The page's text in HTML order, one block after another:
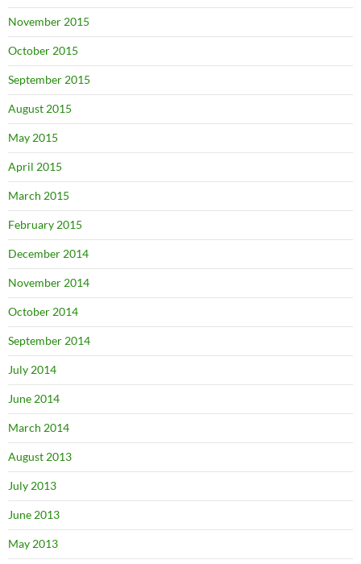
November 2015
October 2015
September 2015
August 2015
May 2015
April 2015
March 2015
February 2015
December 2014
November 2014
October 2014
September 2014
July 2014
June 2014
March 2014
August 2013
July 2013
June 2013
May 2013